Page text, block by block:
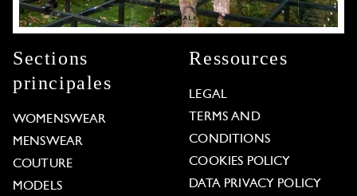
Sections
principales
WOMENSWEAR
MENSWEAR
COUTURE
MODELS
Ressources
LEGAL
TERMS AND
CONDITIONS
COOKIES POLICY
DATA PRIVACY POLICY